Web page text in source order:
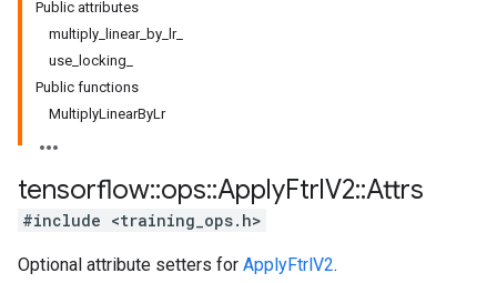
Public attributes
multiply_linear_by_lr_
use_locking_
Public functions
MultiplyLinearByLr
tensorflow::ops::ApplyFtrlV2::Attrs
#include <training_ops.h>
Optional attribute setters for ApplyFtrlV2.